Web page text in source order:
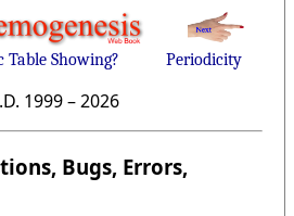
Showing? Periodicity
1999 –2026
Bugs, Errors,